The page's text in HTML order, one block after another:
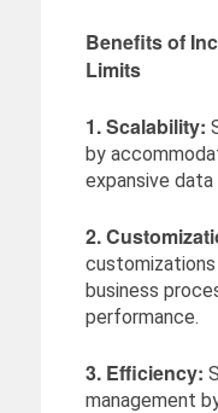
Benefits of
Limits
1. Scalability:
by
expansive data
2.
business
performance.
3. Efficiency:
management